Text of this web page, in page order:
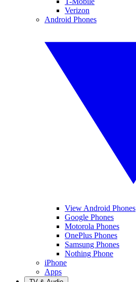
Verizon
Android Phones
View Android Phones
Google Phones
Motorola Phones
OnePlus Phones
Samsung Phones
Nothing Phone
iPhone
Apps